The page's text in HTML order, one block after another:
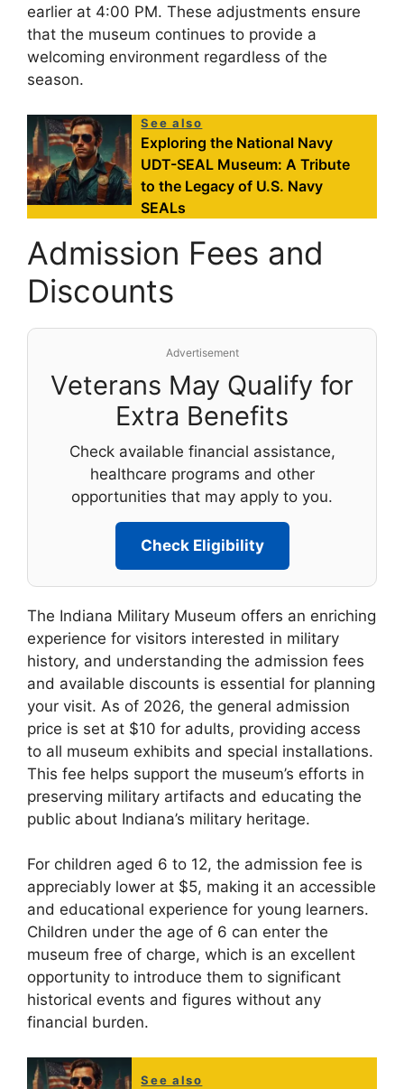
earlier at 4:00 PM. These adjustments ensure
that the museum continues to provide a
welcoming environment regardless of the
season.
See also
Exploring the National Navy
UDT-SEAL Museum: A Tribute
to the Legacy of U.S. Navy
SEALs
Admission Fees and
Discounts
Advertisement
Veterans May Qualify for
Extra Benefits
Check available financial assistance,
healthcare programs and other
opportunities that may apply to you.
Check Eligibility
The Indiana Military Museum offers an enriching
experience for visitors interested in military
history, and understanding the admission fees
and available discounts is essential for planning
your visit. As of 2026, the general admission
price is set at $10 for adults, providing access
to all museum exhibits and special installations.
This fee helps support the museum’s efforts in
preserving military artifacts and educating the
public about Indiana’s military heritage.
For children aged 6 to 12, the admission fee is
appreciably lower at $5, making it an accessible
and educational experience for young learners.
Children under the age of 6 can enter the
museum free of charge, which is an excellent
opportunity to introduce them to significant
historical events and figures without any
financial burden.
See also